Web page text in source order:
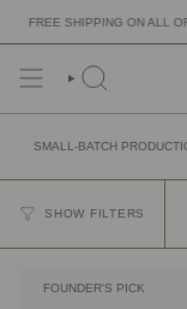
content
FREE SHIPPING ON ALL
SMALL-BATCH
SHOW FILTERS
FOUNDER'S PICK